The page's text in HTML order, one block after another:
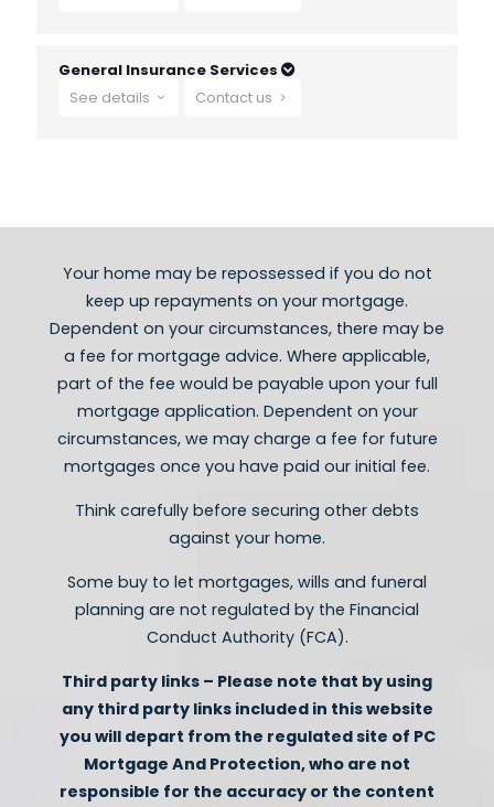
- Holiday Lets
- Self employed Mortgages
- Critical illness cover
- Income protection
General Insurance Services
See details
Contact us
Your home may be repossessed if you do not
keep ​up repayments on your mortgage.
Dependent on your circumstances, there may be
a fee for mortgage advice. Where applicable,
part of the fee would be payable upon your full
mortgage application. Dependent on your
circumstances, we may charge a fee for future
mortgages once you have paid our initial fee.
Think carefully before securing other debts
against your home.
Some buy to let mortgages, wills and funeral
planning are not regulated by the Financial
Conduct Authority (FCA).
Third party links – Please note that by using
any third party links included in this website
you will depart from the regulated site of PC
Mortgage And Protection, who are not
responsible for the accuracy or the content